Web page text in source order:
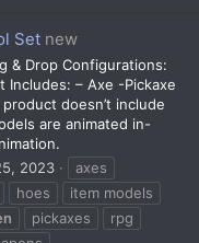
Set new
& Drop Configurations:
Includes: – Axe -Pickaxe
doesn’t include
are animated in-
2023
axes
hoes
item models
pickaxes
rpg